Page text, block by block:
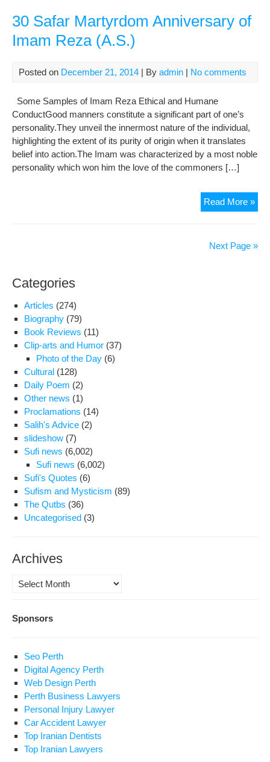
30 Safar Martyrdom Anniversary of
Imam Reza (A.S.)
Posted on December 21, 2014 | By admin | No comments
Some Samples of Imam Reza Ethical and Humane
ConductGood manners constitute a significant part of one’s
personality.They unveil the innermost nature of the individual,
highlighting the extent of its purity of origin when it translates
belief into action.The Imam was characterized by a most noble
personality which won him the love of the commoners […]
Read More »30
Next Page »
Categories
Articles (274)
Biography (79)
Book Reviews (11)
Clip-arts and Humor (37)
Photo of the Day (6)
Cultural (128)
Daily Poem (2)
Other news (1)
Proclamations (14)
Salih's Advice (2)
slideshow (7)
Sufi news (6,002)
Sufi news (6,002)
Sufi's Quotes (6)
Sufism and Mysticism (89)
The Qutbs (36)
Uncategorised (3)
Archives
Archives
Sponsors
Seo Perth
Digital Agency Perth
Web Design Perth
Perth Business Lawyers
Personal Injury Lawyer
Car Accident Lawyer
Top Iranian Dentists
Top Iranian Lawyers